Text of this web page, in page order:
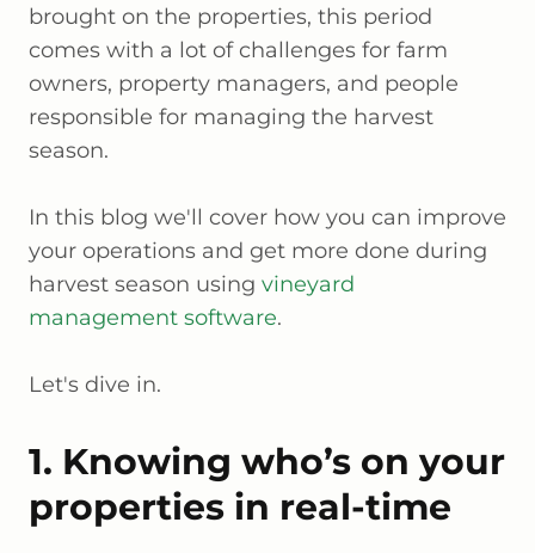
brought on the properties, this period
comes with a lot of challenges for farm
owners, property managers, and people
responsible for managing the harvest
season.
In this blog we'll cover how you can improve
your operations and get more done during
harvest season using vineyard
management software.
Let's dive in.
1. Knowing who’s on your
properties in real-time